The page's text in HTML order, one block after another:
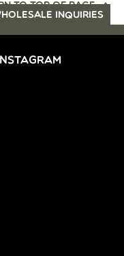
TO TOP OF PAGE
INQUIRIES